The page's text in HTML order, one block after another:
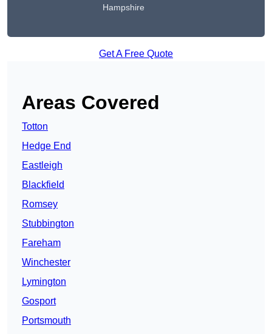
Hampshire
Get A Free Quote
Areas Covered
Totton
Hedge End
Eastleigh
Blackfield
Romsey
Stubbington
Fareham
Winchester
Lymington
Gosport
Portsmouth